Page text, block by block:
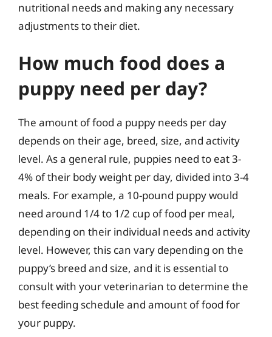
nutritional needs and making any necessary
adjustments to their diet.
How much food does a
puppy need per day?
The amount of food a puppy needs per day
depends on their age, breed, size, and activity
level. As a general rule, puppies need to eat 3-
4% of their body weight per day, divided into 3-4
meals. For example, a 10-pound puppy would
need around 1/4 to 1/2 cup of food per meal,
depending on their individual needs and activity
level. However, this can vary depending on the
puppy’s breed and size, and it is essential to
consult with your veterinarian to determine the
best feeding schedule and amount of food for
your puppy.